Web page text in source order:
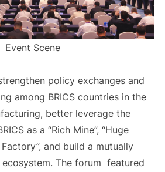
Event Scene
policy exchanges and
among BRICS countries in the
better leverage the
as a “Rich Mine”, “Huge
and build a mutually
The forum featured